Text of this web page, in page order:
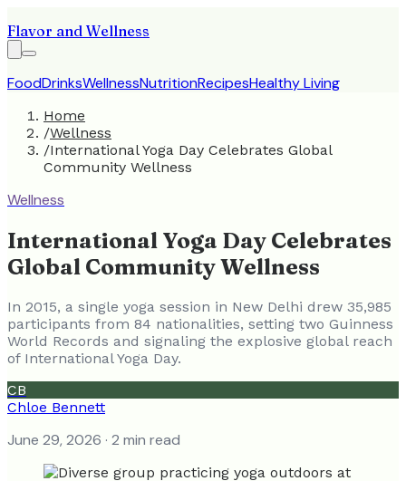
Flavor and Wellness
FoodDrinksWellnessNutritionRecipesHealthy Living
Home
/Wellness
/International Yoga Day Celebrates Global
Community Wellness
Wellness
International Yoga Day Celebrates
Global Community Wellness
In 2015, a single yoga session in New Delhi drew 35,985
participants from 84 nationalities, setting two Guinness
World Records and signaling the explosive global reach
of International Yoga Day.
CB
Chloe Bennett
June 29, 2026 · 2 min read